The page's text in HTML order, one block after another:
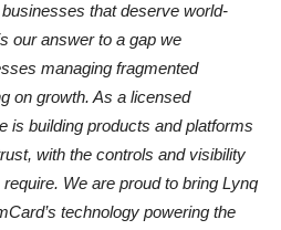
that deserve world-
our answer to a gap we
managing fragmented
on growth. As a licensed
is building products and platforms
with the controls and visibility
We are proud to bring Lynq
technology powering the